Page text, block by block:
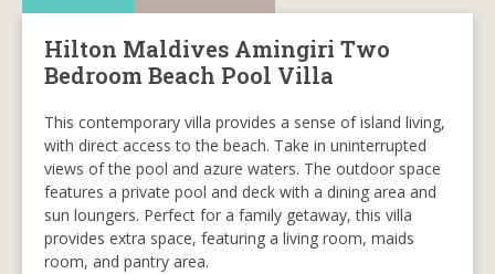
Hilton Maldives Amingiri Two
Bedroom Beach Pool Villa
This contemporary villa provides a sense of island living,
with direct access to the beach. Take in uninterrupted
views of the pool and azure waters. The outdoor space
features a private pool and deck with a dining area and
sun loungers. Perfect for a family getaway, this villa
provides extra space, featuring a living room, maids
room, and pantry area.